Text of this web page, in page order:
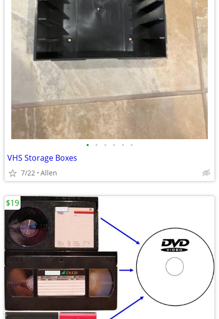
• • • • • •
VHS Storage Boxes
7/22 Allen
$19